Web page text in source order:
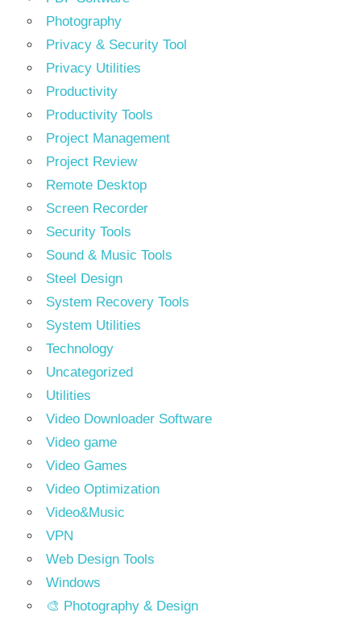
Photography
Privacy & Security Tool
Privacy Utilities
Productivity
Productivity Tools
Project Management
Project Review
Remote Desktop
Screen Recorder
Security Tools
Sound & Music Tools
Steel Design
System Recovery Tools
System Utilities
Technology
Uncategorized
Utilities
Video Downloader Software
Video game
Video Games
Video Optimization
Video&Music
VPN
Web Design Tools
Windows
🎨 Photography & Design